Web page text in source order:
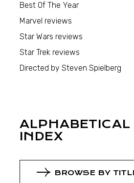
Best Of The Year
Marvel reviews
Star Wars reviews
Star Trek reviews
Directed by Steven Spielberg
ALPHABETICAL
INDEX
BROWSE BY